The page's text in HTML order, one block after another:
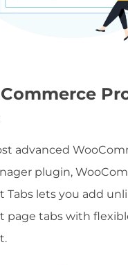
advanced
plugin,
Tabs lets you add
page tabs with